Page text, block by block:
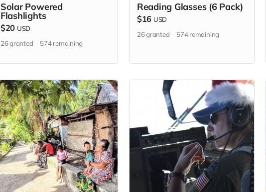
Solar Powered
Flashlights
$20 USD
26granted 574remaining
Reading Glasses (6 Pack)
$16 USD
26granted 574remaining